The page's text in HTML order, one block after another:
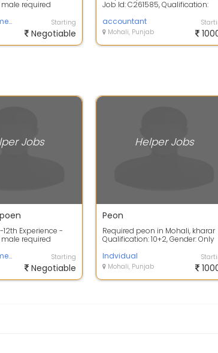
required
M8 Management system
Starting
Negotiable
Job Id: C261585, Qualification:
M...
accountant
Mohali, Punjab
Jobs
Experience -
required
M8 Management system
Starting
Negotiable
Helper Jobs
Peon
Required peon in Mohali, kharar
Qualification: 10+2, Gender: Only
7000...
Indvidual
Mohali, Punjab